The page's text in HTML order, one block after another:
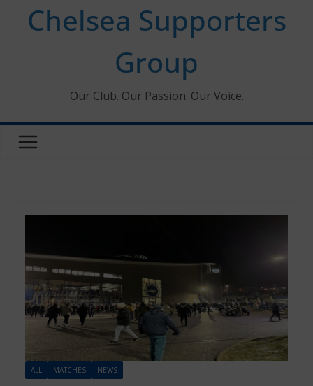
Chelsea Supporters
Group
Our Club. Our Passion. Our Voice.
ALL MATCHES NEWS